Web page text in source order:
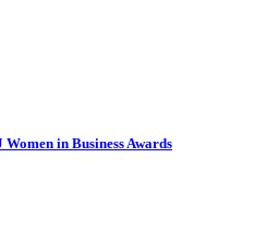
in Business Awards